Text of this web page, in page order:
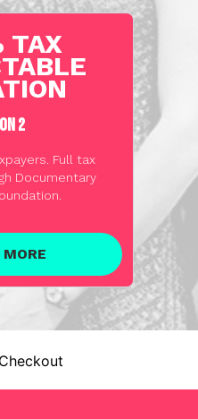
TAX
2
Full tax
Documentary